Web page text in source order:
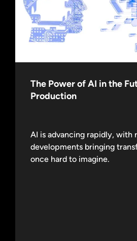
The Power of AI in the
Production
AI is advancing rapidly, with
developments bringing
once hard to imagine.